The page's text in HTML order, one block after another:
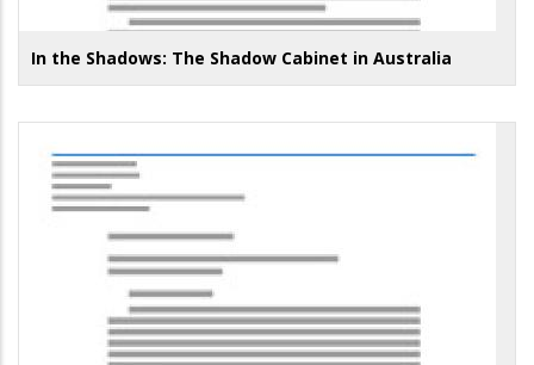
In the Shadows: The Shadow Cabinet in Australia